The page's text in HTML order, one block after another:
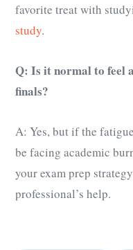
favorite treat with
study.
Q: Is it normal to feel
finals?
A: Yes, but if the
be facing academic
your exam prep
professional’s help.